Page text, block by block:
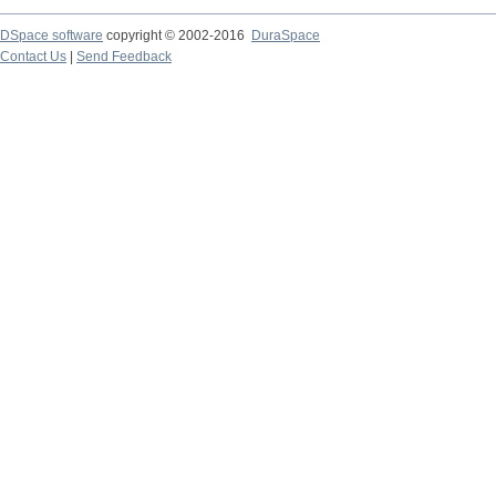
DSpace software copyright © 2002-2016
DuraSpace
Contact Us
Send Feedback